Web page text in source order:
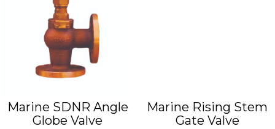
Marine SDNR Angle
Globe Valve
Marine Rising Stem
Gate Valve